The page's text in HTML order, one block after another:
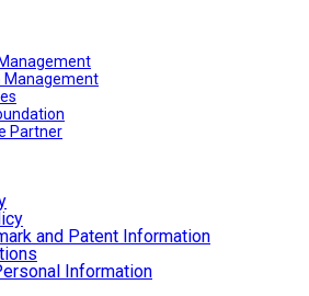
Management
Partner
and Patent Information
Information